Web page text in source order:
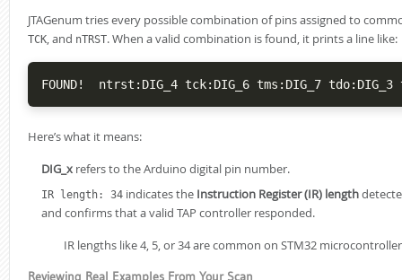
JTAGenum tries every possible combination of pins assigned to
TCK, and nTRST. When a valid combination is found, it prints a line like:
Here’s what it means:
DIG_x refers to the Arduino digital pin number.
IR length: 34 indicates the Instruction Register (IR) length
and confirms that a valid TAP controller responded.
IR lengths like 4, 5, or 34 are common on STM32
Reviewing Real Examples From Your Scan